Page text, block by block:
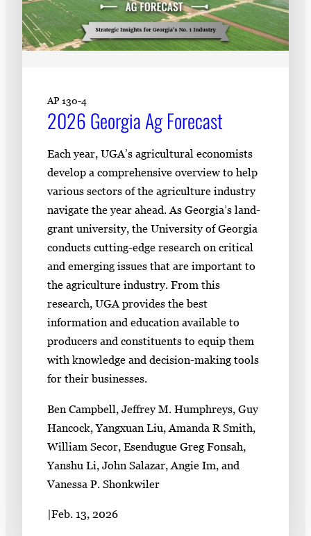
AP 130-4
2026 Georgia Ag Forecast
Each year, UGA’s agricultural economists
develop a comprehensive overview to help
various sectors of the agriculture industry
navigate the year ahead. As Georgia’s land-
grant university, the University of Georgia
conducts cutting-edge research on critical
and emerging issues that are important to
the agriculture industry. From this
research, UGA provides the best
information and education available to
producers and constituents to equip them
with knowledge and decision-making tools
for their businesses.
Ben Campbell, Jeffrey M. Humphreys, Guy
Hancock, Yangxuan Liu, Amanda R Smith,
William Secor, Esendugue Greg Fonsah,
Yanshu Li, John Salazar, Angie Im, and
Vanessa P. Shonkwiler
|Feb. 13, 2026